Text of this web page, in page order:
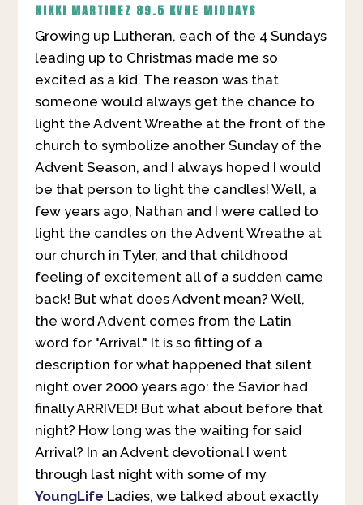
NIKKI MARTINEZ 89.5 KVNE MIDDAYS
Growing up Lutheran, each of the 4 Sundays
leading up to Christmas made me so
excited as a kid. The reason was that
someone would always get the chance to
light the Advent Wreathe at the front of the
church to symbolize another Sunday of the
Advent Season, and I always hoped I would
be that person to light the candles! Well, a
few years ago, Nathan and I were called to
light the candles on the Advent Wreathe at
our church in Tyler, and that childhood
feeling of excitement all of a sudden came
back! But what does Advent mean? Well,
the word Advent comes from the Latin
word for "Arrival." It is so fitting of a
description for what happened that silent
night over 2000 years ago: the Savior had
finally ARRIVED! But what about before that
night? How long was the waiting for said
Arrival? In an Advent devotional I went
through last night with some of my
YoungLife Ladies, we talked about exactly